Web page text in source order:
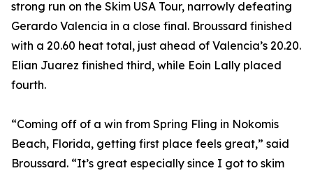
strong run on the Skim USA Tour, narrowly defeating
Gerardo Valencia in a close final. Broussard finished
with a 20.60 heat total, just ahead of Valencia’s 20.20.
Elian Juarez finished third, while Eoin Lally placed
fourth.
“Coming off of a win from Spring Fling in Nokomis
Beach, Florida, getting first place feels great,” said
Broussard. “It’s great especially since I got to skim